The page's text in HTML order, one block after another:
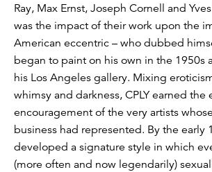
Ray, Max Ernst, Joseph Cornell and
was the impact of their work upon the
American eccentric – who dubbed
began to paint on his own in the 1950s
his Los Angeles gallery. Mixing
whimsy and darkness, CPLY earned the
encouragement of the very artists
business had represented. By the early
developed a signature style in which
(more often and now legendarily)